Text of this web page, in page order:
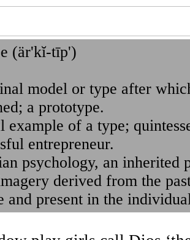
(är'kĭ-tīp')
model or type after
a prototype.
example of a type;
entrepreneur.
psychology, an inherited
derived from the
and present in the